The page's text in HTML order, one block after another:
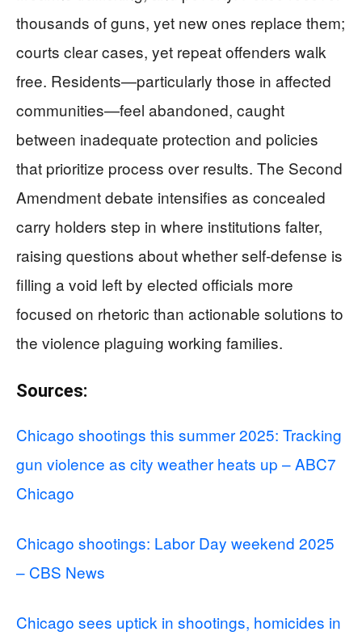
thousands of guns, yet new ones replace them;
courts clear cases, yet repeat offenders walk
free. Residents—particularly those in affected
communities—feel abandoned, caught
between inadequate protection and policies
that prioritize process over results. The Second
Amendment debate intensifies as concealed
carry holders step in where institutions falter,
raising questions about whether self-defense is
filling a void left by elected officials more
focused on rhetoric than actionable solutions to
the violence plaguing working families.
Sources:
Chicago shootings this summer 2025: Tracking
gun violence as city weather heats up – ABC7
Chicago
Chicago shootings: Labor Day weekend 2025
– CBS News
Chicago sees uptick in shootings, homicides in